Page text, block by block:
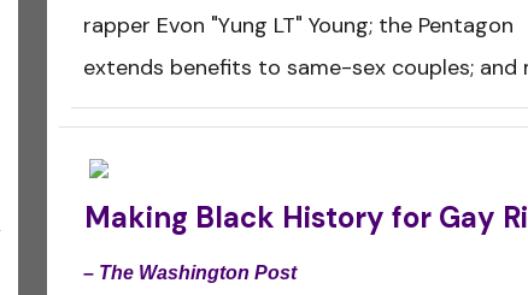
rapper Evon "Yung LT" Young; the Pentagon
extends benefits to same-sex couples; and
Making Black History for Gay
– The Washington Post